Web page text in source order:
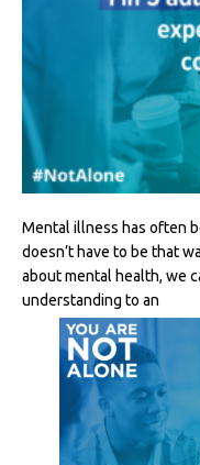
Mental illness has often
doesn’t have to be that
about mental health, we
understanding to an